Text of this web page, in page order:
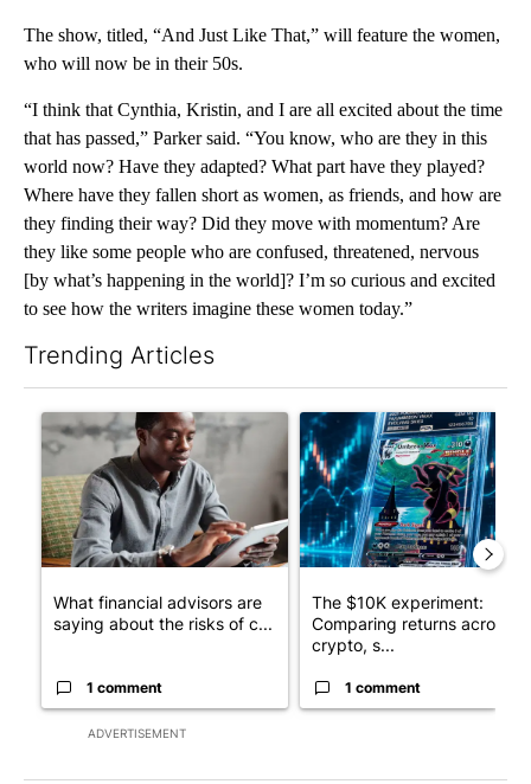
The show, titled, “And Just Like That,” will feature the women,
who will now be in their 50s.
“I think that Cynthia, Kristin, and I are all excited about the time
that has passed,” Parker said. “You know, who are they in this
world now? Have they adapted? What part have they played?
Where have they fallen short as women, as friends, and how are
they finding their way? Did they move with momentum? Are
they like some people who are confused, threatened, nervous
[by what’s happening in the world]? I’m so curious and excited
to see how the writers imagine these women today.”
Trending Articles
ADVERTISEMENT
A trending article titled "What financial advisors are saying
What financial advisors are
saying about the risks of c...
1 comment
A trending article titled
The $10K experiment:
Comparing returns across
crypto, s...
1 comment